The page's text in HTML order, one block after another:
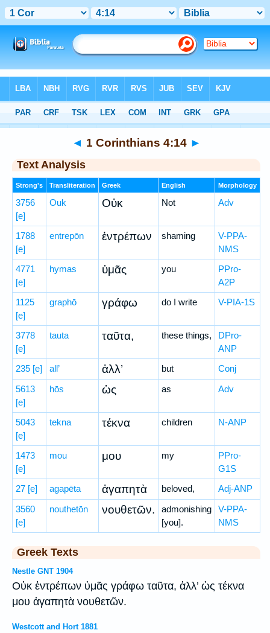
Greek> 1 Corinthians 4:14
◄ 1 Corinthians 4:14 ►
Text Analysis
Strong's Transliteration Greek English Morphology
3756
[e]
Ouk Οὐκ Not Adv
1788
[e]
entrepōn ἐντρέπων shaming
V-PPA-
NMS
4771
[e]
hymas ὑμᾶς you
PPro-
A2P
1125
[e]
graphō γράφω do I write V-PIA-1S
3778
[e]
tauta ταῦτα, these things,
DPro-
ANP
235 [e] all’ ἀλλ’ but
Conj
5613
[e]
hōs ὡς as Adv
5043
[e]
tekna τέκνα children N-ANP
1473
[e]
mou μου my
PPro-
G1S
27 [e] agapēta ἀγαπητὰ beloved,
Adj-ANP
3560
[e]
nouthetōn νουθετῶν.
admonishing
[you].
V-PPA-
NMS
Greek Texts
Nestle GNT 1904
Οὐκ ἐντρέπων ὑμᾶς γράφω ταῦτα, ἀλλ’ ὡς τέκνα
μου ἀγαπητὰ νουθετῶν.
Westcott and Hort 1881